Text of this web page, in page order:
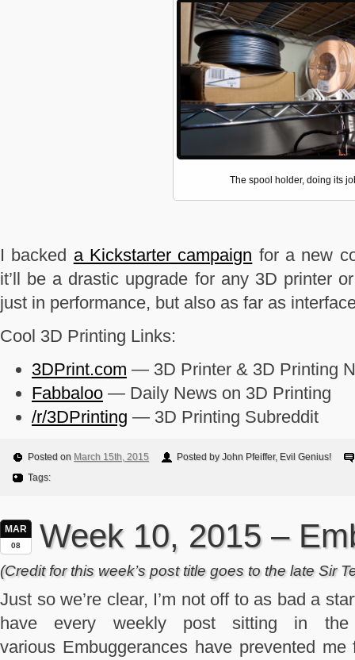
The spool holder, doing its
I backed a Kickstarter campaign for a new
it’ll be a drastic upgrade for any 3D printer
just in performance, but also as far as
Cool 3D Printing Links:
3DPrint.com — 3D Printer & 3D Printing
Fabbaloo — Daily News on 3D Printing
/r/3DPrinting — 3D Printing Subreddit
Posted on March 15th, 2015
Posted by John Pfeiffer, Evil Genius!
Tags:
MAR
08 Week 10, 2015 –
(Credit for this week’s post title goes to the late Sir
Just so we’re clear, I’m not off to as bad a
have every weekly post sitting in
various Embuggerances have prevented